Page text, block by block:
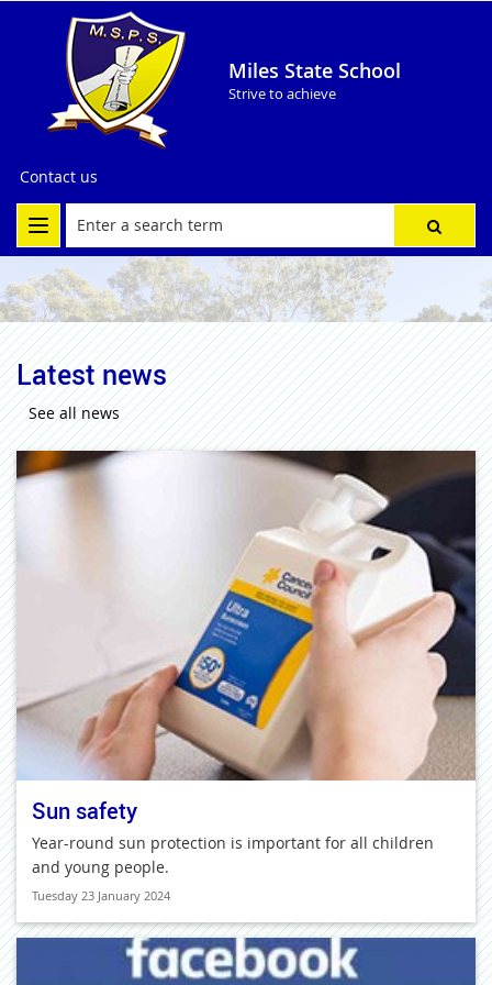
Miles State School
Strive to achieve
Contact us
Latest news
See all news
Sun safety
Year-round sun protection is important for all children
and young people.
Tuesday 23 January 2024